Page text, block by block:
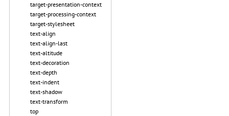
target-presentation-context
target-processing-context
target-stylesheet
text-align
text-align-last
text-altitude
text-decoration
text-depth
text-indent
text-shadow
text-transform
top